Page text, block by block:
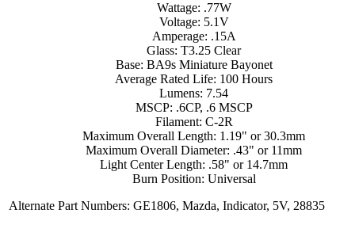
Wattage: .77W
Voltage: 5.1V
Amperage: .15A
Glass: T3.25 Clear
Base: BA9s Miniature Bayonet
Average Rated Life: 100 Hours
Lumens: 7.54
MSCP: .6CP, .6 MSCP
Filament: C-2R
Maximum Overall Length: 1.19" or 30.3mm
Maximum Overall Diameter: .43" or 11mm
Light Center Length: .58" or 14.7mm
Burn Position: Universal
Alternate Part Numbers: GE1806, Mazda, Indicator, 5V, 28835